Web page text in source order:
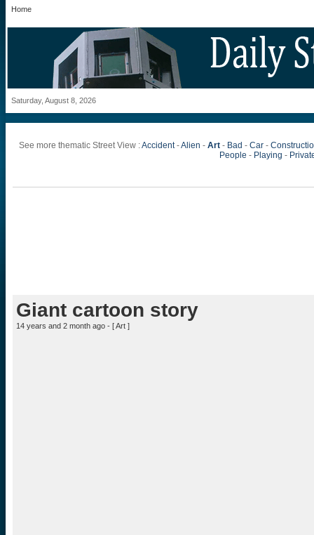
Home
Saturday, August 8, 2026
See more thematic Street View :Accident-Alien - Art - Bad - Car -
People - Playing -
Giant cartoon story
14 years and 2 month ago - [Art ]